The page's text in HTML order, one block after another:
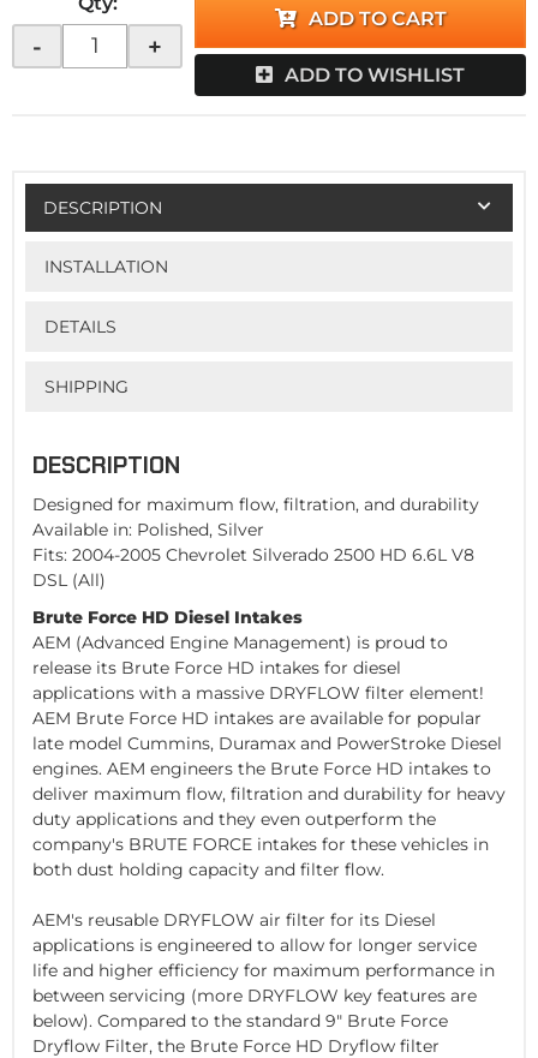
- +
ADD TO CART
ADD TO WISHLIST
DESCRIPTION
INSTALLATION
DETAILS
SHIPPING
DESCRIPTION
Designed for maximum flow, filtration, and durability
Available in: Polished, Silver
Fits: 2004-2005 Chevrolet Silverado 2500 HD 6.6L V8
DSL (All)
Brute Force HD Diesel Intakes
AEM (Advanced Engine Management) is proud to
release its Brute Force HD intakes for diesel
applications with a massive DRYFLOW filter element!
AEM Brute Force HD intakes are available for popular
late model Cummins, Duramax and PowerStroke Diesel
engines. AEM engineers the Brute Force HD intakes to
deliver maximum flow, filtration and durability for heavy
duty applications and they even outperform the
company's BRUTE FORCE intakes for these vehicles in
both dust holding capacity and filter flow.
AEM's reusable DRYFLOW air filter for its Diesel
applications is engineered to allow for longer service
life and higher efficiency for maximum performance in
between servicing (more DRYFLOW key features are
below). Compared to the standard 9" Brute Force
Dryflow Filter, the Brute Force HD Dryflow filter